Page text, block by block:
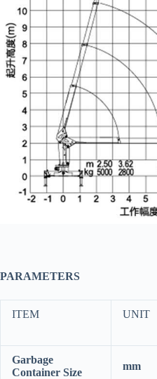
PARAMETERS
ITEM UNIT
Garbage
Container Size
mm